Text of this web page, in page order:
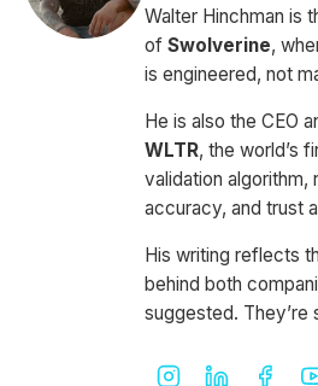
Walter Hinchman is
of Swolverine,
is engineered, not
He is also the CEO
WLTR, the world’s
validation algorithm,
accuracy, and trust
His writing reflects
behind both
suggested. They’re